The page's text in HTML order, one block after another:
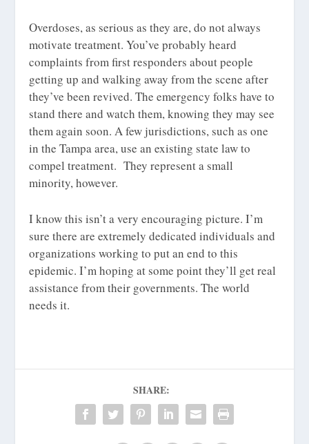
Overdoses, as serious as they are, do not always
motivate treatment. You’ve probably heard
complaints from first responders about people
getting up and walking away from the scene after
they’ve been revived. The emergency folks have to
stand there and watch them, knowing they may see
them again soon. A few jurisdictions, such as one
in the Tampa area, use an existing state law to
compel treatment. They represent a small
minority, however.
I know this isn’t a very encouraging picture. I’m
sure there are extremely dedicated individuals and
organizations working to put an end to this
epidemic. I’m hoping at some point they’ll get real
assistance from their governments. The world
needs it.
SHARE: